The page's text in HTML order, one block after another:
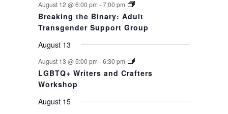
August 12 @ 6:00 pm -7:00 pm
Breaking the Binary: Adult
Transgender Support Group
August 13
August 13 @ 5:00 pm -6:30 pm
LGBTQ+ Writers and Crafters
Workshop
August 15